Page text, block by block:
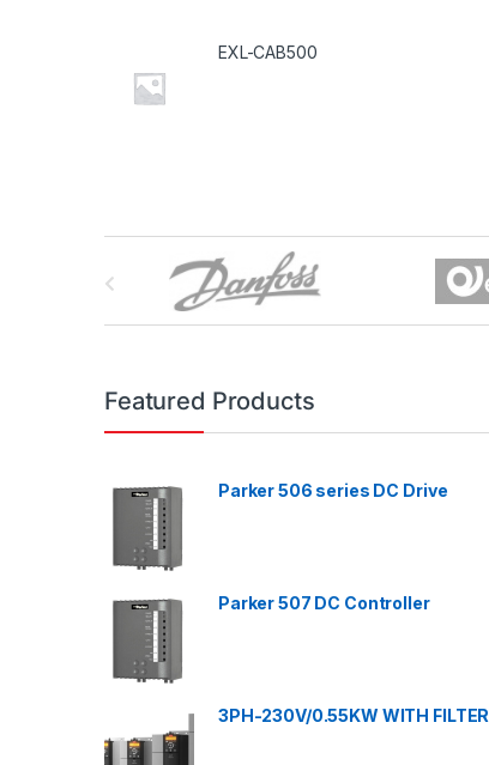
EXL-CAB500
Featured Products
Parker 506 series DC Drive
Parker 507 DC Controller
3PH-230V/0.55KW WITH FILTER